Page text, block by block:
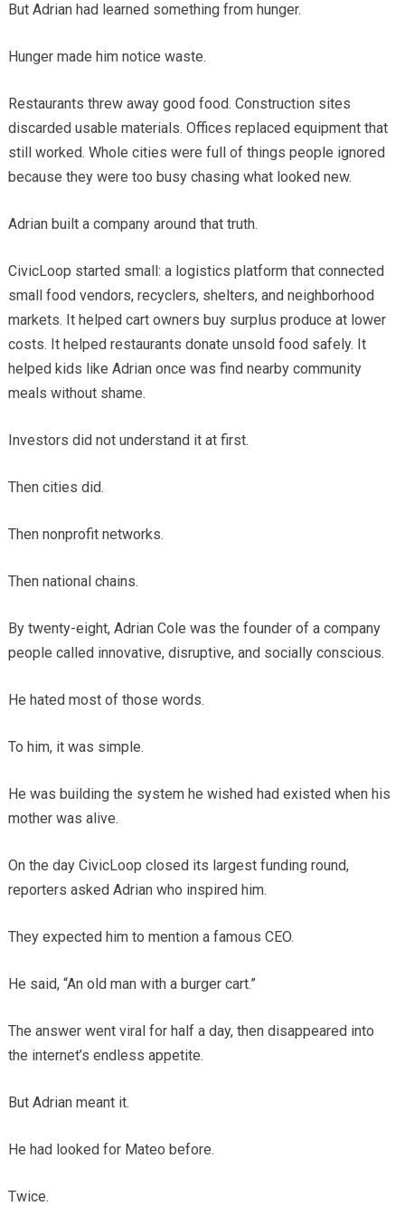
But Adrian had learned something from hunger.
Hunger made him notice waste.
Restaurants threw away good food. Construction sites
discarded usable materials. Offices replaced equipment that
still worked. Whole cities were full of things people ignored
because they were too busy chasing what looked new.
Adrian built a company around that truth.
CivicLoop started small: a logistics platform that connected
small food vendors, recyclers, shelters, and neighborhood
markets. It helped cart owners buy surplus produce at lower
costs. It helped restaurants donate unsold food safely. It
helped kids like Adrian once was find nearby community
meals without shame.
Investors did not understand it at first.
Then cities did.
Then nonprofit networks.
Then national chains.
By twenty-eight, Adrian Cole was the founder of a company
people called innovative, disruptive, and socially conscious.
He hated most of those words.
To him, it was simple.
He was building the system he wished had existed when his
mother was alive.
On the day CivicLoop closed its largest funding round,
reporters asked Adrian who inspired him.
They expected him to mention a famous CEO.
He said, “An old man with a burger cart.”
The answer went viral for half a day, then disappeared into
the internet’s endless appetite.
But Adrian meant it.
He had looked for Mateo before.
Twice.